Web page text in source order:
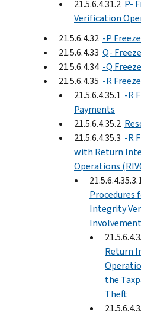
21.5.6.4.31.2 P-
Verification
21.5.6.4.32 -P Freeze
21.5.6.4.33 Q- Freeze
21.5.6.4.34 -Q Freeze
21.5.6.4.35 -R Freeze
21.5.6.4.35.1 -R
Payments
21.5.6.4.35.2
21.5.6.4.35.3 -R
with Return
Operations
Procedures
Integrity
Involvement
Return
the
Theft